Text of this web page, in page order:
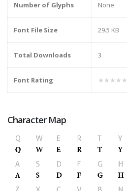
Number of Glyphs None
Font File Size 29.5 KB
Total Downloads 3
Font Rating ★★★★★
Character Map